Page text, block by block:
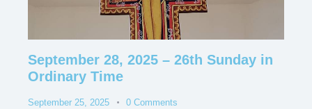
September 28, 2025 – 26th Sunday in
Ordinary Time
September 25, 2025 0 Comments